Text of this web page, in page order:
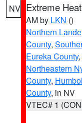
NV Extreme
AM by LKN ()
Northern
County,
Eureka County,
Northeastern
County,
County, in NV
VTEC# 1